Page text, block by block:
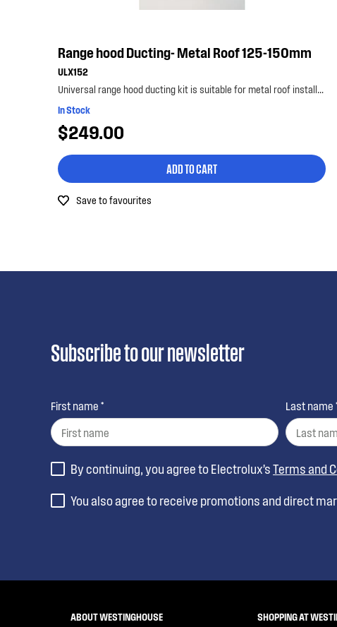
Range hood Ducting- Metal Roof 125-150mm
ULX152
Universal range hood ducting kit is suitable for metal roof installations with 125-150mm diameter...
In Stock
$249.00
ADD TO CART
Save to favourites
Subscribe to our newsletter
First name * Last name
By continuing, you agree to Electrolux’sTerms and
You also agree to receive promotions and direct
ABOUT WESTINGHOUSE SHOPPING AT